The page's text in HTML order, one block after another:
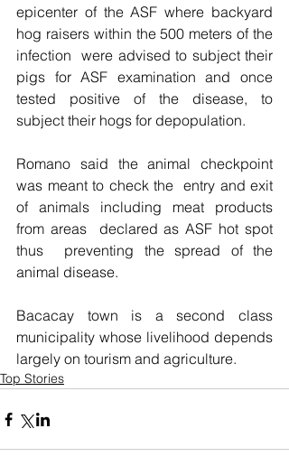
epicenter of the ASF where backyard
hog raisers within the 500 meters of the
infection  were advised to subject their
pigs for ASF examination and once
tested positive of the disease, to
subject their hogs for depopulation.
Romano said the animal checkpoint
was meant to check the  entry and exit
of animals including meat products
from areas  declared as ASF hot spot
thus  preventing the spread of the
animal disease.
Bacacay town is a second class
municipality whose livelihood depends
largely on tourism and agriculture.
Top Stories